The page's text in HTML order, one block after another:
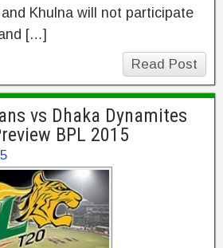
Khulna will not participate
[…]
Read Post
vs Dhaka Dynamites
BPL 2015